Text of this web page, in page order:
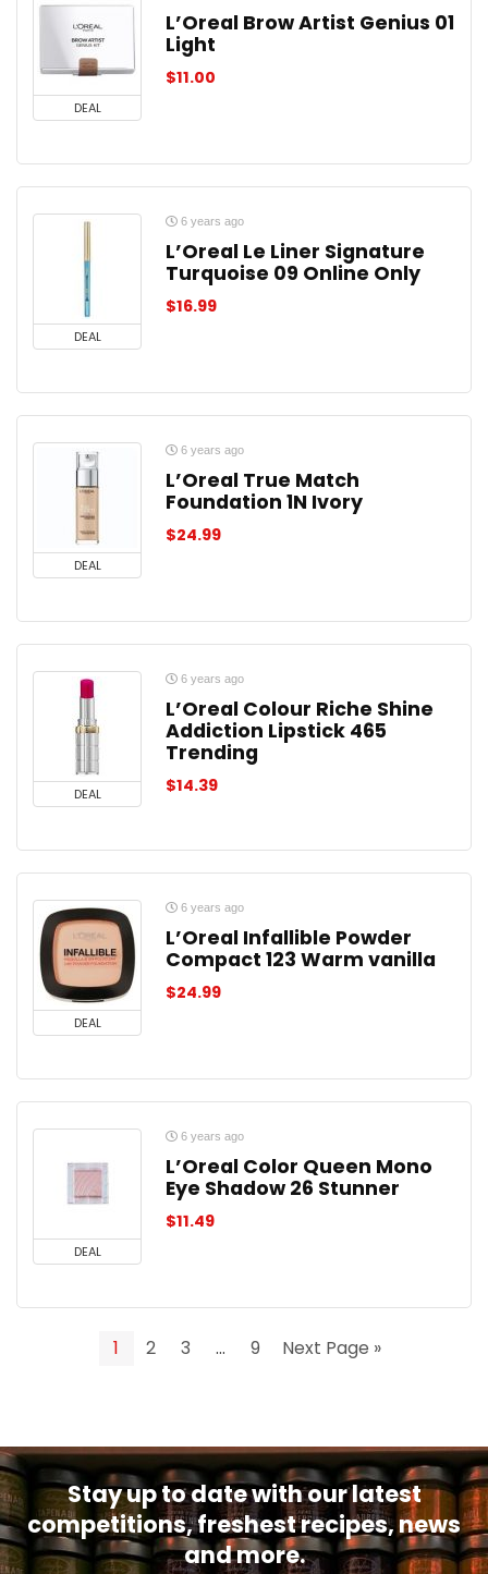
DEAL
L’Oreal Brow Artist Genius 01
Light
$11.00
DEAL
6 years ago
L’Oreal Le Liner Signature
Turquoise 09 Online Only
$16.99
DEAL
6 years ago
L’Oreal True Match
Foundation 1N Ivory
$24.99
DEAL
6 years ago
L’Oreal Colour Riche Shine
Addiction Lipstick 465
Trending
$14.39
DEAL
6 years ago
L’Oreal Infallible Powder
Compact 123 Warm vanilla
$24.99
DEAL
6 years ago
L’Oreal Color Queen Mono
Eye Shadow 26 Stunner
$11.49
1 2 3 … 9 Next Page »
Stay up to date with our latest
competitions, freshest recipes, news
and more.